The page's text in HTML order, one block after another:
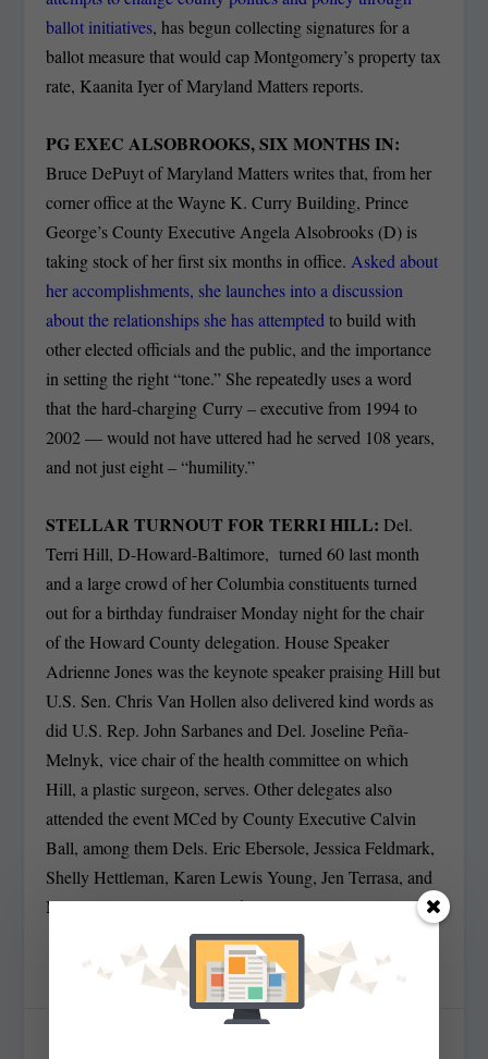
ballot initiatives, has begun collecting signatures for a
ballot measure that would cap Montgomery’s property tax
rate, Kaanita Iyer of Maryland Matters reports.
PG EXEC ALSOBROOKS, SIX MONTHS IN:
Bruce DePuyt of Maryland Matters writes that, from her
corner office at the Wayne K. Curry Building, Prince
George’s County Executive Angela Alsobrooks (D) is
taking stock of her first six months in office. Asked about
her accomplishments, she launches into a discussion
about the relationships she has attempted to build with
other elected officials and the public, and the importance
in setting the right “tone.” She repeatedly uses a word
that the hard-charging Curry – executive from 1994 to
2002 — would not have uttered had he served 108 years,
and not just eight – “humility.”
STELLAR TURNOUT FOR TERRI HILL: Del.
Terri Hill, D-Howard-Baltimore, turned 60 last month
and a large crowd of her Columbia constituents turned
out for a birthday fundraiser Monday night for the chair
of the Howard County delegation. House Speaker
Adrienne Jones was the keynote speaker praising Hill but
U.S. Sen. Chris Van Hollen also delivered kind words as
did U.S. Rep. John Sarbanes and Del. Joseline Peña-
Melnyk, vice chair of the health committee on which
Hill, a plastic surgeon, serves. Other delegates also
attended the event MCed by County Executive Calvin
Ball, among them Dels. Eric Ebersole, Jessica Feldmark,
Shelly Hettleman, Karen Lewis Young, Jen Terrasa, and
Mary Ann Lisanti. MarylandReporter.com.